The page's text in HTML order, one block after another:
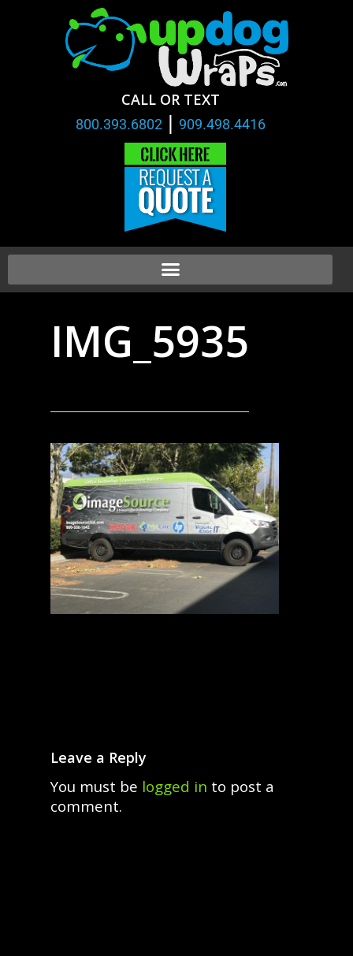
CALL OR TEXT
800.393.6802 | 909.498.4416
IMG_5935
Leave a Reply
You must be logged in to post a
comment.